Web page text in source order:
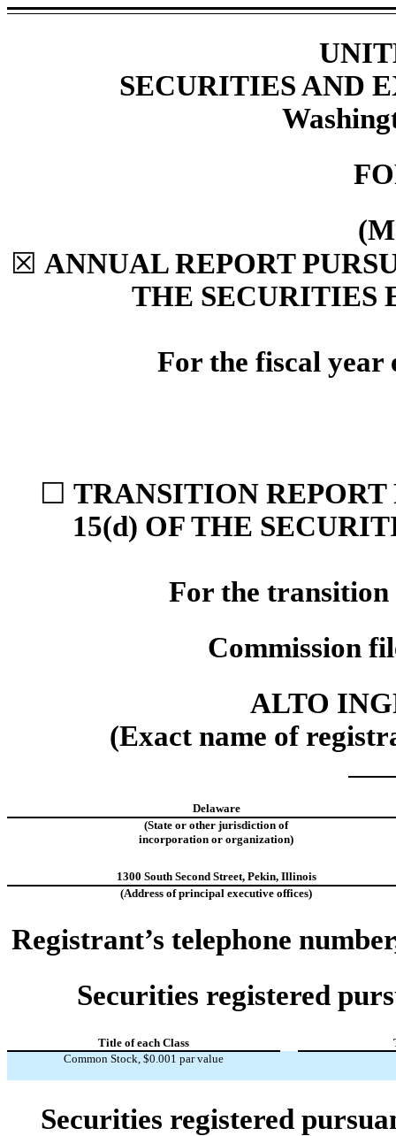
SECURITIES AND
☒ ANNUAL REPORT
THE SECURITIES
For the fiscal year
☐ TRANSITION REPORT
15(d) OF THE
For the
Commission
ALTO
(Exact name of
Delaware
(State or other jurisdiction of
incorporation or organization)
1300 South Second Street, Pekin, Illinois
(Address of principal executive offices)
Registrant’s telephone
Securities registered
Title of each Class
Common Stock, $0.001 par value
Securities registered